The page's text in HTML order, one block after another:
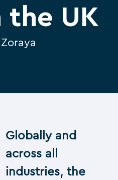
the UK
Globally and
across all
industries, the